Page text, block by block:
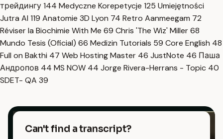
трейдингу144 Medyczne Korepetycje 125 Umiejętności
Jutra AI 119 Anatomie 3D Lyon 74 Retro Aanmeegam 72
Réviser la Biochimie With Me 69 Chris 'The Wiz' Miller68
Mundo Tesis (Oficial) 66 Medizin Tutorials 59 Core English 48
Full on Bakthi 47 Web Hosting Master 46 JustNote 46 Паша
Андропов 44 MS NOW 44 Jorge Rivera-Herrans - Topic 40
SDET- QA 39
Can't find a transcript?